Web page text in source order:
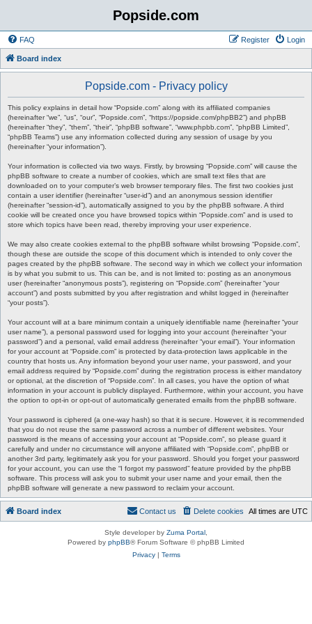
Popside.com
FAQ Login
Register
Board index
Popside.com - Privacy policy
This policy explains in detail how “Popside.com” along with its affiliated companies
(hereinafter “we”, “us”, “our”, “Popside.com”, “https://popside.com/phpBB2”) and phpBB
(hereinafter “they”, “them”, “their”, “phpBB software”, “www.phpbb.com”, “phpBB Limited”,
“phpBB Teams”) use any information collected during any session of usage by you
(hereinafter “your information”).
Your information is collected via two ways. Firstly, by browsing “Popside.com” will cause the
phpBB software to create a number of cookies, which are small text files that are
downloaded on to your computer’s web browser temporary files. The first two cookies just
contain a user identifier (hereinafter “user-id”) and an anonymous session identifier
(hereinafter “session-id”), automatically assigned to you by the phpBB software. A third
cookie will be created once you have browsed topics within “Popside.com” and is used to
store which topics have been read, thereby improving your user experience.
We may also create cookies external to the phpBB software whilst browsing “Popside.com”,
though these are outside the scope of this document which is intended to only cover the
pages created by the phpBB software. The second way in which we collect your information
is by what you submit to us. This can be, and is not limited to: posting as an anonymous
user (hereinafter “anonymous posts”), registering on “Popside.com” (hereinafter “your
account”) and posts submitted by you after registration and whilst logged in (hereinafter
“your posts”).
Your account will at a bare minimum contain a uniquely identifiable name (hereinafter “your
user name”), a personal password used for logging into your account (hereinafter “your
password”) and a personal, valid email address (hereinafter “your email”). Your information
for your account at “Popside.com” is protected by data-protection laws applicable in the
country that hosts us. Any information beyond your user name, your password, and your
email address required by “Popside.com” during the registration process is either mandatory
or optional, at the discretion of “Popside.com”. In all cases, you have the option of what
information in your account is publicly displayed. Furthermore, within your account, you have
the option to opt-in or opt-out of automatically generated emails from the phpBB software.
Your password is ciphered (a one-way hash) so that it is secure. However, it is recommended
that you do not reuse the same password across a number of different websites. Your
password is the means of accessing your account at “Popside.com”, so please guard it
carefully and under no circumstance will anyone affiliated with “Popside.com”, phpBB or
another 3rd party, legitimately ask you for your password. Should you forget your password
for your account, you can use the “I forgot my password” feature provided by the phpBB
software. This process will ask you to submit your user name and your email, then the
phpBB software will generate a new password to reclaim your account.
Board index All times are UTC
Delete cookies
Contact us
Style developer by Zuma Portal
Powered by phpBB® Forum Software © phpBB Limited
Privacy| Terms